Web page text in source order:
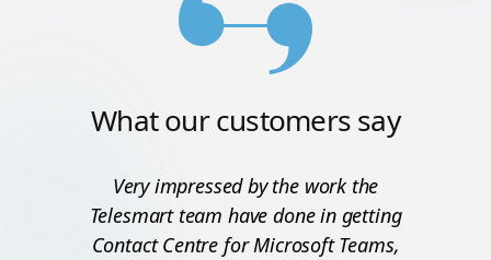
What our customers say
Very impressed by the work the
Telesmart team have done in getting
Contact Centre for Microsoft Teams,